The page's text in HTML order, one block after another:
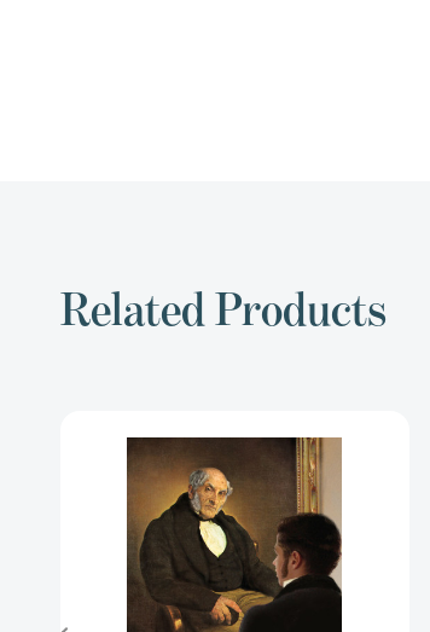
Related Products
Picture
of
Dorian
Gray
and
Other
Writings